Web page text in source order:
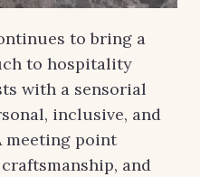
to bring a
to hospitality
with a sensorial
inclusive, and
meeting point
and